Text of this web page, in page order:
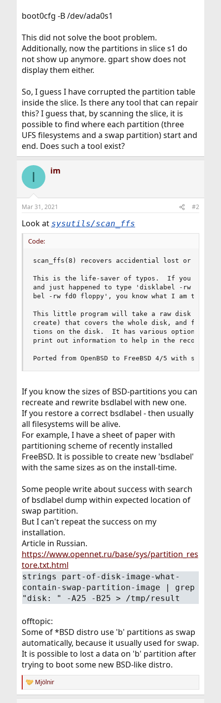
boot0cfg -B /dev/ada0s1
This did not solve the boot problem.
Additionally, now the partitions in slice s1 do
not show up anymore. gpart show does not
display them either.
So, I guess I have corrupted the partition table
inside the slice. Is there any tool that can repair
this? I guess that, by scanning the slice, it is
possible to find where each partition (three
UFS filesystems and a swap partition) start and
end. Does such a tool exist?
I im
Mar 31, 2021 #2
Look at sysutils/scan_ffs
Code:
scan_ffs(8) recovers accidential lost or
This is the life-saver of typos.  If you have
and just happened to type 'disklabel -rw da0
bel -rw fd0 floppy', you know what I am talking
This little program will take a raw disk device
create) that covers the whole disk, and finds
tions on the disk.  It has various options to
print out information to help in the
Ported from OpenBSD to FreeBSD 4/5 with support
If you know the sizes of BSD-partitions you can
recreate and rewrite bsdlabel with new one.
If you restore a correct bsdlabel - then usually
all filesystems will be alive.
For example, I have a sheet of paper with
partitioning scheme of recently installed
FreeBSD. It is possible to create new 'bsdlabel'
with the same sizes as on the install-time.
Some people write about success with search
of bsdlabel dump within expected location of
swap partition.
But I can't repeat the success on my
installation.
Article in Russian.
https://www.opennet.ru/base/sys/partition_res
tore.txt.html
strings part-of-disk-image-what-
contain-swap-partition-image | grep
"disk: " -A25 -B25 > /tmp/result
offtopic:
Some of *BSD distro use 'b' partitions as swap
automatically, because it usually used for swap.
It is possible to lost a data on 'b' partition after
trying to boot some new BSD-like distro.
R
e
Mjölnir